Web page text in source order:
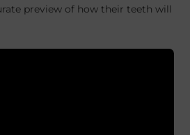
preview of how their teeth will